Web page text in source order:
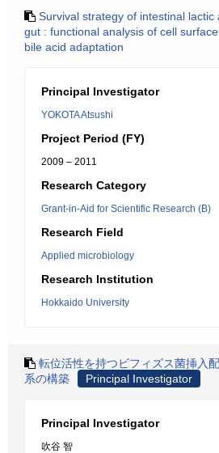
Survival strategy of intestinal lactic
gut : functional analysis of cell
bile acid adaptation
Principal Investigator
YOKOTA Atsushi
Project Period (FY)
2009 – 2011
Research Category
Grant-in-Aid for Scientific Research (B)
Research Field
Applied microbiology
Research Institution
Hokkaido University
転位活性を持つビフィズス菌挿入
系の構築
Principal Investigator
Principal Investigator
吹谷 智